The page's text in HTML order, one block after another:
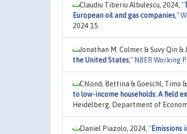
Claudiu Tiberiu Albulescu, 2024, "
European oil and gas companies,"
2024.15.
Jonathan M. Colmer & Suvy Qin &
the United States," NBER Working
Chlond, Bettina & Goeschl, Timo
to low-income households: A field
Heidelberg, Department of
Daniel Piazolo, 2024, "